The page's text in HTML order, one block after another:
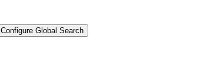
Configure Global Search